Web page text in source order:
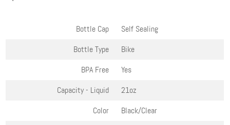
Bottle Cap
Self Sealing
Bottle Type
Bike
BPA Free
Yes
Capacity - Liquid
21oz
Color
Black/Clear